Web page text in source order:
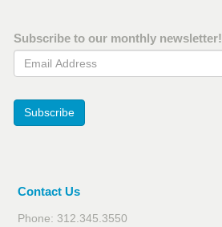
Subscribe to our monthly newsletter!
Email Address
Subscribe
Contact Us
Phone: 312.345.3550